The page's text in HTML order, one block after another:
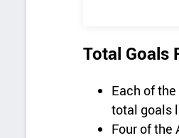
Total Goals
Each of
total goals
Four of the